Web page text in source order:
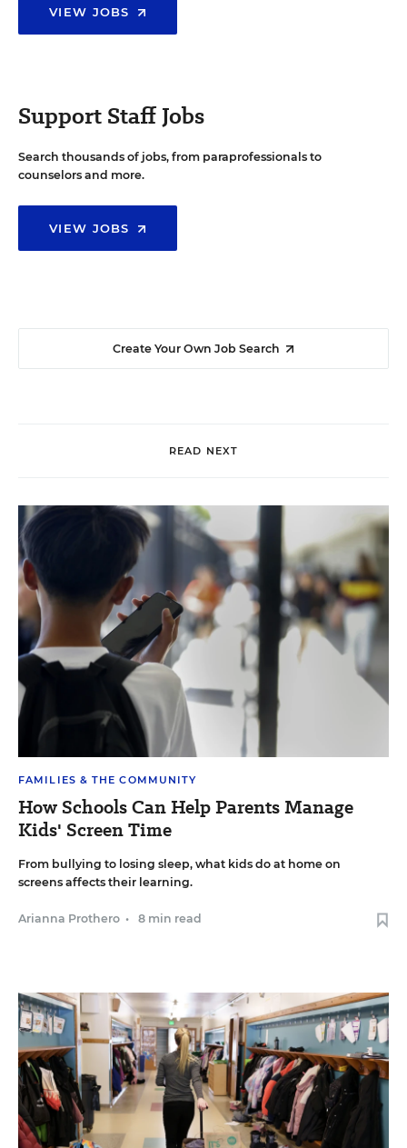
VIEW JOBS
Support Staff Jobs
Search thousands of jobs, from paraprofessionals to
counselors and more.
VIEW JOBS
Create Your Own Job Search
READ NEXT
FAMILIES & THE COMMUNITY
How Schools Can Help Parents Manage
Kids' Screen Time
From bullying to losing sleep, what kids do at home on
screens affects their learning.
Arianna Prothero • 8 min read